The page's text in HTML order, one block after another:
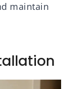
maintain